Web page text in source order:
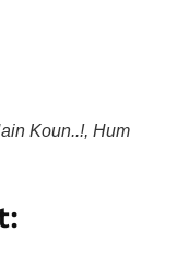
Koun..!, Hum